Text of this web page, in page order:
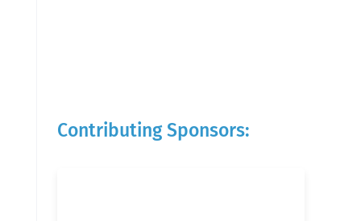
Contributing Sponsors: